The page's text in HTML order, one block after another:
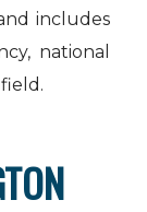
includes
national